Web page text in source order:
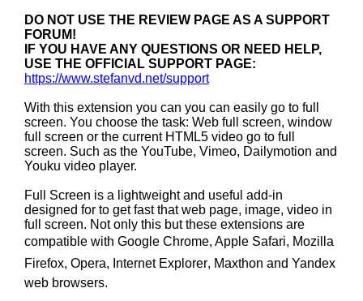
DO NOT USE THE REVIEW PAGE AS A SUPPORT
FORUM!
IF YOU HAVE ANY QUESTIONS OR NEED HELP,
USE THE OFFICIAL SUPPORT PAGE:
https://www.stefanvd.net/support
With this extension you can you can easily go to full
screen. You choose the task: Web full screen, window
full screen or the current HTML5 video go to full
screen. Such as the YouTube, Vimeo, Dailymotion and
Youku video player.
Full Screen is a lightweight and useful add-in
designed for to get fast that web page, image, video in
full screen. Not only this but these extensions are
compatible with Google Chrome, Apple Safari, Mozilla
Firefox, Opera, Internet Explorer, Maxthon and Yandex
web browsers.